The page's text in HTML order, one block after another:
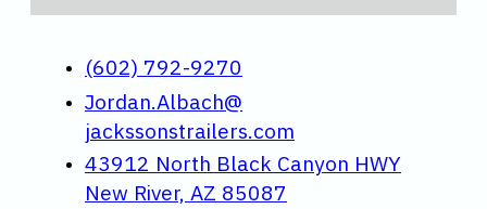
(602) 792-9270
Jordan.Albach@
jackssonstrailers.com
43912 North Black Canyon HWY
New River, AZ 85087